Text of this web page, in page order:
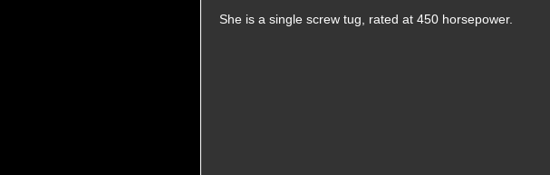
She is a single screw tug, rated at 450 horsepower.